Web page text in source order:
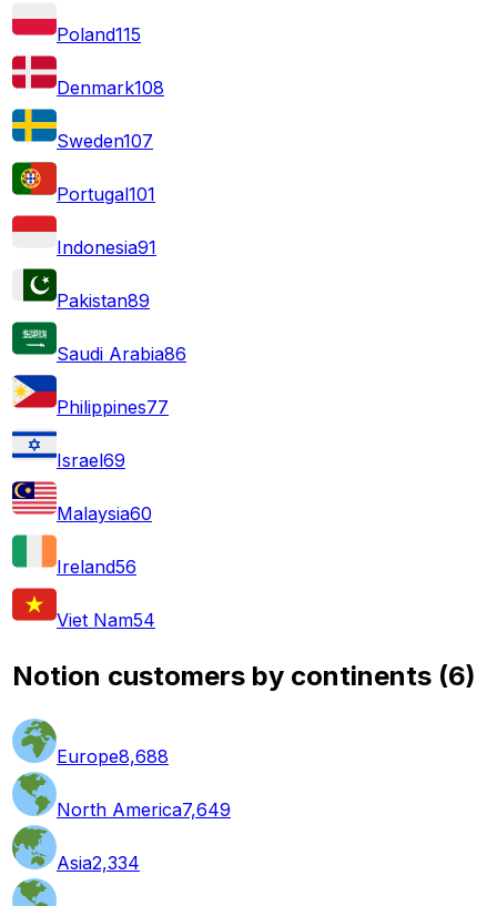
Poland115
Denmark108
Sweden107
Portugal101
Indonesia91
Pakistan89
Saudi Arabia86
Philippines77
Israel69
Malaysia60
Ireland56
Viet Nam54
Notion customers by continents (6)
Europe8,688
North America7,649
Asia2,334